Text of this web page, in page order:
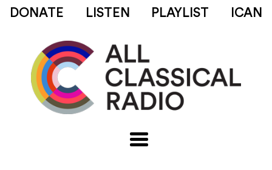
DONATE LISTEN PLAYLIST ICAN